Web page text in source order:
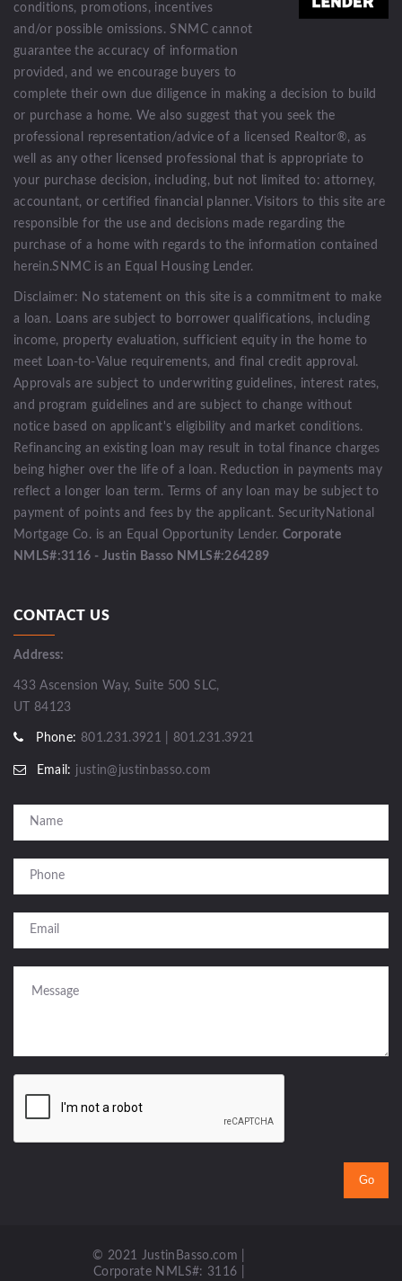
conditions, promotions, incentives
and/or possible omissions. SNMC cannot
guarantee the accuracy of information
provided, and we encourage buyers to
complete their own due diligence in making a decision to build
or purchase a home. We also suggest that you seek the
professional representation/advice of a licensed Realtor®, as
well as any other licensed professional that is appropriate to
your purchase decision, including, but not limited to: attorney,
accountant, or certified financial planner. Visitors to this site are
responsible for the use and decisions made regarding the
purchase of a home with regards to the information contained
herein.SNMC is an Equal Housing Lender.
Disclaimer: No statement on this site is a commitment to make
a loan. Loans are subject to borrower qualifications, including
income, property evaluation, sufficient equity in the home to
meet Loan-to-Value requirements, and final credit approval.
Approvals are subject to underwriting guidelines, interest rates,
and program guidelines and are subject to change without
notice based on applicant's eligibility and market conditions.
Refinancing an existing loan may result in total finance charges
being higher over the life of a loan. Reduction in payments may
reflect a longer loan term. Terms of any loan may be subject to
payment of points and fees by the applicant. SecurityNational
Mortgage Co. is an Equal Opportunity Lender. Corporate
NMLS#:3116 - Justin Basso NMLS#:264289
CONTACT US
Address:
433 Ascension Way, Suite 500 SLC,
UT 84123
Phone: 801.231.3921 | 801.231.3921
Email: justin@justinbasso.com
© 2021 JustinBasso.com |
Corporate NMLS#: 3116 |